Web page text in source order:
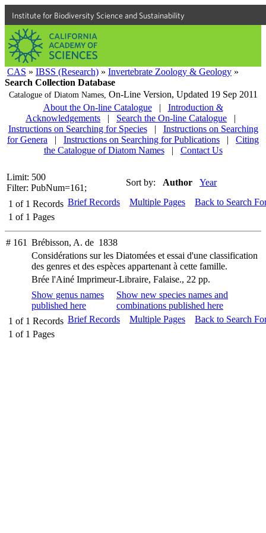
Institute for Biodiversity Science and Sustainability
CAS » IBSS (Research) » Invertebrate Zoology & Geology »
Search Collection Database
Catalogue of Diatom Names, On-Line Version, Updated 19 Sep 2011
About the On-line Catalogue
|
Introduction &
Acknowledgements
| Search the On-line Catalogue
|
Instructions on Searching for Species
|
Instructions on Searching
for Genera
| Instructions on Searching for Publications |
Citing
the Catalogue of Diatom Names
| Contact Us
Limit: 500
Filter: PubNum=161;
Sort by: Author Year
1 of 1 Records
1 of 1 Pages
Brief Records Multiple Pages Back to Search
# 161 Brébisson, A. de 1838
Considérations sur les Diatomées et essai d'une classification
des genres et des espèces appartenant à cette famille.
Brée l'Ainé Imprimeur-Libraire, Falaise., 22 pp.
Show genus names
published here
Show new species names and
combinations published here
1 of 1 Records
1 of 1 Pages
Brief Records Multiple Pages Back to Search